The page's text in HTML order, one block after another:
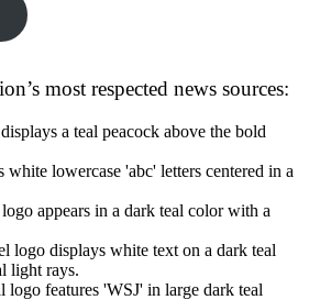
most respected news sources: